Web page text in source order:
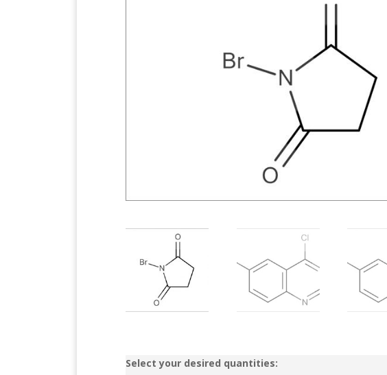
Select your desired quantities: